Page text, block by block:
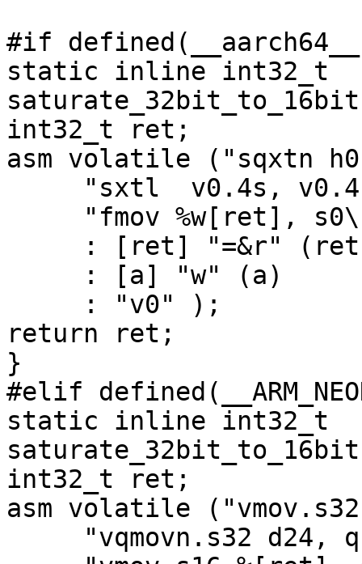
#if
static inline int32_t
int32_t ret;
asm volatile ("sqxtn
return ret;
}
#elif
static inline int32_t
int32_t ret;
asm volatile